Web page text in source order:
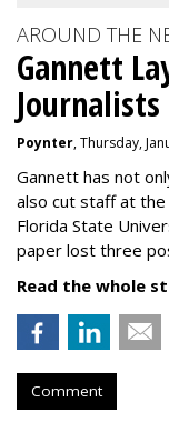
AROUND THE
Gannett
Poynter, Thursday,
Gannett has not
also cut staff at the
Florida State
paper lost three
Read the whole
Comment